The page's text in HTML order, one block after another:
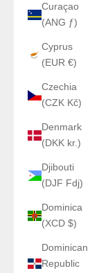
Curaçao
(ANG ƒ)
Cyprus
(EUR €)
Czechia
(CZK Kč)
Denmark
(DKK kr.)
Djibouti
(DJF Fdj)
Dominica
(XCD $)
Dominican
Republic